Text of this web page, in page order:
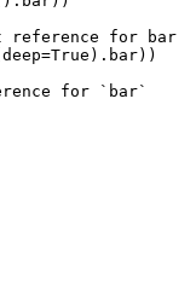
reference for bar